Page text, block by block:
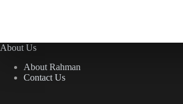
About Us
About Rahman
Contact Us